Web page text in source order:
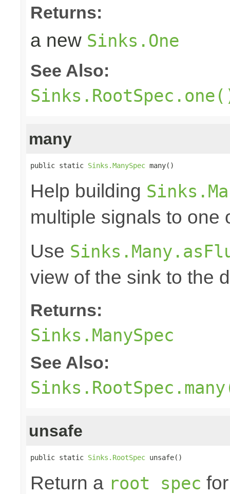
Returns:
a new Sinks.One
See Also:
many
public static Sinks.ManySpec many()
Help building
multiple signals to one
Use
view of the sink to the
Returns:
Sinks.ManySpec
See Also:
unsafe
public static Sinks.RootSpec unsafe()
Return a root spec